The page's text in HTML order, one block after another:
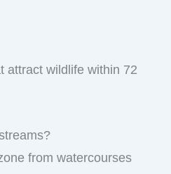
attract wildlife within 72
from watercourses